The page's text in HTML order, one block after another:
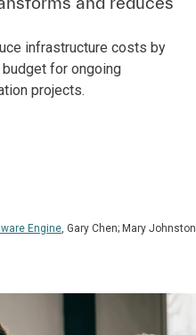
infrastructure costs by
for ongoing
projects.
Engine, Gary Chen; Mary Johnston